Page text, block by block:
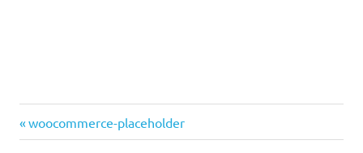
Post
Previous
Post:
woocommerce-placeholder